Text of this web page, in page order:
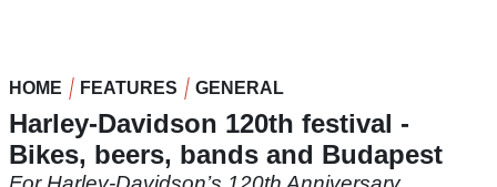
HOME FEATURES GENERAL
Harley-Davidson 120th festival -
Bikes, beers, bands and Budapest